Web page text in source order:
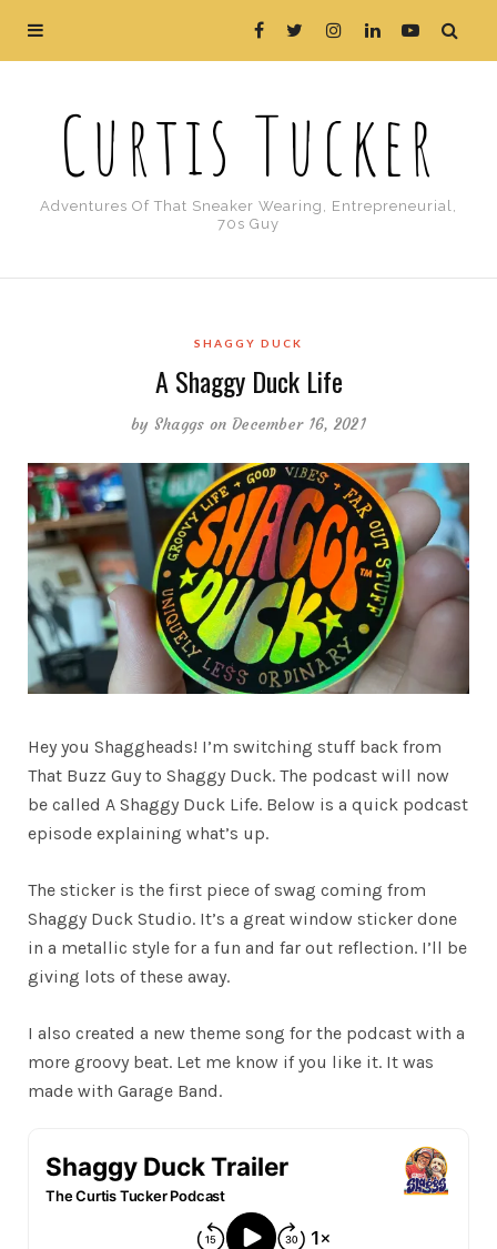
Curtis Tucker
Adventures Of That Sneaker Wearing, Entrepreneurial,
70s Guy
SHAGGY DUCK
A Shaggy Duck Life
by Shaggs on December 16, 2021
Hey you Shaggheads! I’m switching stuff back from
That Buzz Guy to Shaggy Duck. The podcast will now
be called A Shaggy Duck Life. Below is a quick podcast
episode explaining what’s up.
The sticker is the first piece of swag coming from
Shaggy Duck Studio. It’s a great window sticker done
in a metallic style for a fun and far out reflection. I’ll be
giving lots of these away.
I also created a new theme song for the podcast with a
more groovy beat. Let me know if you like it. It was
made with Garage Band.